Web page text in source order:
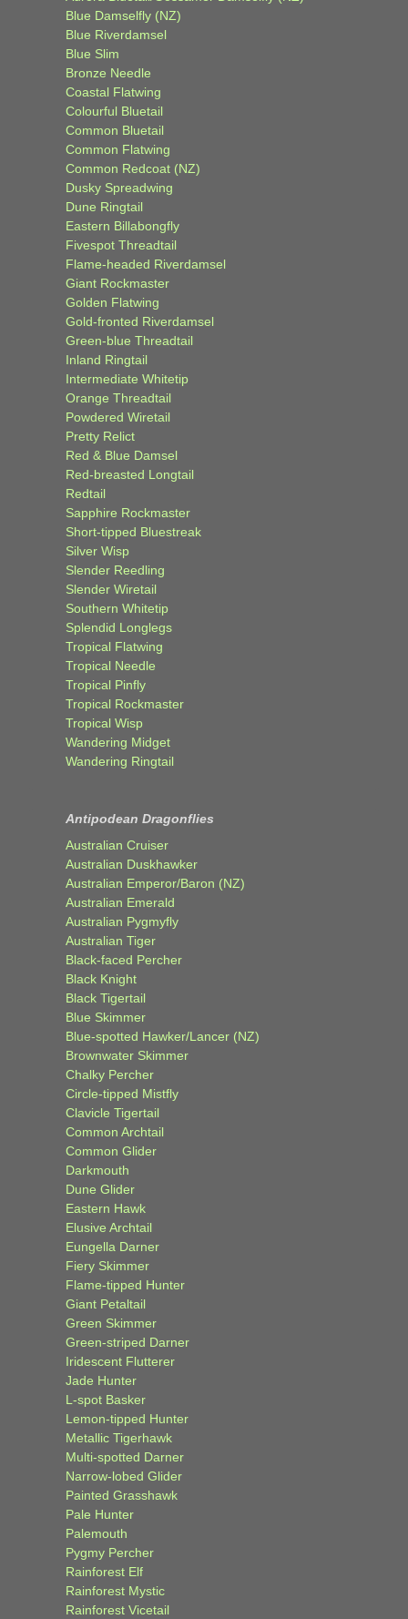
Blue Damselfly (NZ)
Blue Riverdamsel
Blue Slim
Bronze Needle
Coastal Flatwing
Colourful Bluetail
Common Bluetail
Common Flatwing
Common Redcoat (NZ)
Dusky Spreadwing
Dune Ringtail
Eastern Billabongfly
Fivespot Threadtail
Flame-headed Riverdamsel
Giant Rockmaster
Golden Flatwing
Gold-fronted Riverdamsel
Green-blue Threadtail
Inland Ringtail
Intermediate Whitetip
Orange Threadtail
Powdered Wiretail
Pretty Relict
Red & Blue Damsel
Red-breasted Longtail
Redtail
Sapphire Rockmaster
Short-tipped Bluestreak
Silver Wisp
Slender Reedling
Slender Wiretail
Southern Whitetip
Splendid Longlegs
Tropical Flatwing
Tropical Needle
Tropical Pinfly
Tropical Rockmaster
Tropical Wisp
Wandering Midget
Wandering Ringtail
Antipodean Dragonflies
Australian Cruiser
Australian Duskhawker
Australian Emperor/Baron (NZ)
Australian Emerald
Australian Pygmyfly
Australian Tiger
Black-faced Percher
Black Knight
Black Tigertail
Blue Skimmer
Blue-spotted Hawker/Lancer (NZ)
Brownwater Skimmer
Chalky Percher
Circle-tipped Mistfly
Clavicle Tigertail
Common Archtail
Common Glider
Darkmouth
Dune Glider
Eastern Hawk
Elusive Archtail
Eungella Darner
Fiery Skimmer
Flame-tipped Hunter
Giant Petaltail
Green Skimmer
Green-striped Darner
Iridescent Flutterer
Jade Hunter
L-spot Basker
Lemon-tipped Hunter
Metallic Tigerhawk
Multi-spotted Darner
Narrow-lobed Glider
Painted Grasshawk
Pale Hunter
Palemouth
Pygmy Percher
Rainforest Elf
Rainforest Mystic
Rainforest Vicetail